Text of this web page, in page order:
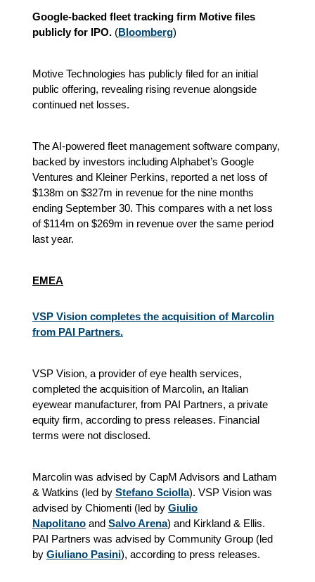
Google-backed fleet tracking firm Motive files
publicly for IPO. (Bloomberg)
Motive Technologies has publicly filed for an initial
public offering, revealing rising revenue alongside
continued net losses.
The AI-powered fleet management software company,
backed by investors including Alphabet’s Google
Ventures and Kleiner Perkins, reported a net loss of
$138m on $327m in revenue for the nine months
ending September 30. This compares with a net loss
of $114m on $269m in revenue over the same period
last year.
EMEA
VSP Vision completes the acquisition of Marcolin
from PAI Partners.
VSP Vision, a provider of eye health services,
completed the acquisition of Marcolin, an Italian
eyewear manufacturer, from PAI Partners, a private
equity firm, according to press releases. Financial
terms were not disclosed.
Marcolin was advised by CapM Advisors and Latham
& Watkins (led by Stefano Sciolla). VSP Vision was
advised by Chiomenti (led by Giulio
Napolitano and Salvo Arena) and Kirkland & Ellis.
PAI Partners was advised by Community Group (led
by Giuliano Pasini), according to press releases.